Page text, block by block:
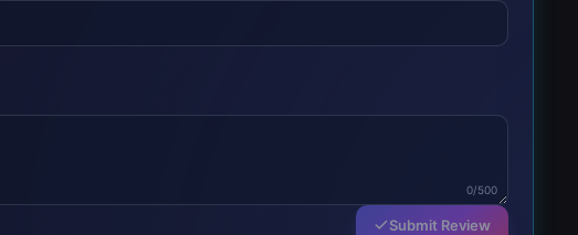
0/500
Submit Review